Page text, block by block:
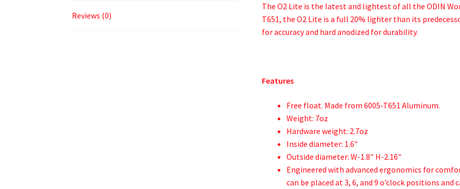
Reviews (0)
The O2 Lite is the latest and lightest of all the ODIN
T651, the O2 Lite is a full 20% lighter than its
for accuracy and hard anodized for durability.
Features
Free float. Made from 6005-T651 Aluminum.
Weight: 7oz
Hardware weight: 2.7oz
Inside diameter: 1.6″
Outside diameter: W-1.8″ H-2.16″
Engineered with advanced ergonomics for
can be placed at 3, 6, and 9 o’clock positions